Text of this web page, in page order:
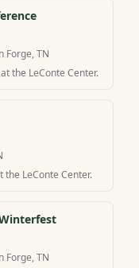
Forge, TN
the LeConte Center.
LeConte Center.
Forge, TN